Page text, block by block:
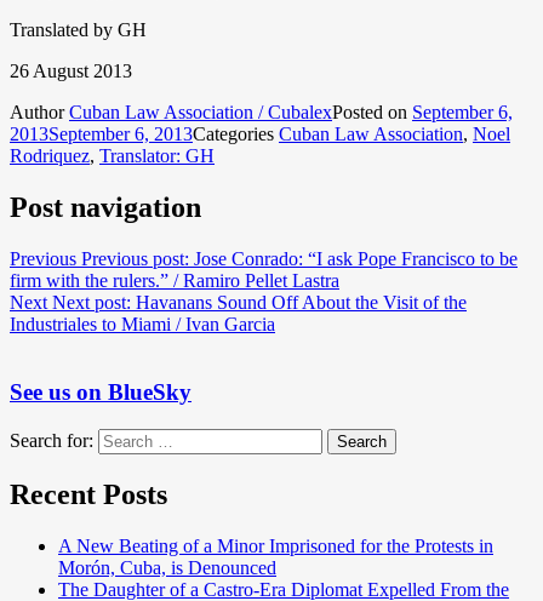
Translated by GH
26 August 2013
AuthorCuban Law Association / CubalexPosted on September 6,
2013September 6, 2013Categories Cuban Law Association, Noel
Rodriquez, Translator: GH
Post navigation
Previous Previous post: Jose Conrado: “I ask Pope Francisco to be
firm with the rulers.” / Ramiro Pellet Lastra
Next Next post: Havanans Sound Off About the Visit of the
Industriales to Miami / Ivan Garcia
See us on BlueSky
Search for: Search
Recent Posts
A New Beating of a Minor Imprisoned for the Protests in
Morón, Cuba, is Denounced
The Daughter of a Castro-Era Diplomat Expelled From the